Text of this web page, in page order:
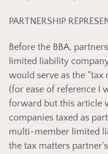
PARTNERSHIP
Before the BBA,
limited liability
would serve as the
(for ease of reference I
forward but this article
companies taxed as
multi-member limited
the tax matters